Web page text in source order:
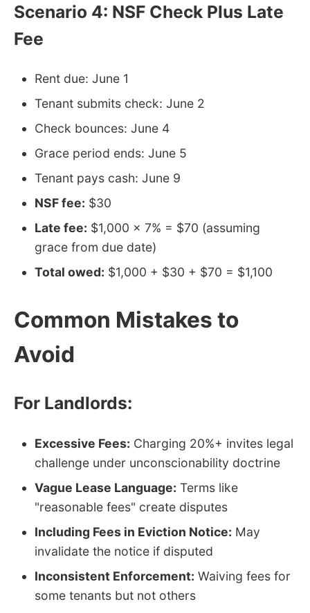
Scenario 4: NSF Check Plus Late
Fee
Rent due: June 1
Tenant submits check: June 2
Check bounces: June 4
Grace period ends: June 5
Tenant pays cash: June 9
NSF fee: $30
Late fee: $1,000 × 7% = $70 (assuming
grace from due date)
Total owed: $1,000 + $30 + $70 = $1,100
Common Mistakes to
Avoid
For Landlords:
Excessive Fees: Charging 20%+ invites legal
challenge under unconscionability doctrine
Vague Lease Language: Terms like
"reasonable fees" create disputes
Including Fees in Eviction Notice: May
invalidate the notice if disputed
Inconsistent Enforcement: Waiving fees for
some tenants but not others